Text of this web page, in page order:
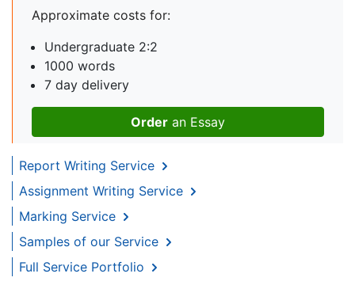
Approximate costs for:
Undergraduate 2:2
1000 words
7 day delivery
Order an Essay
Report Writing Service
Assignment Writing Service
Marking Service
Samples of our Service
Full Service Portfolio